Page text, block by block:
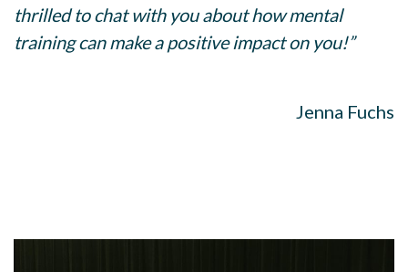
thrilled to chat with you about how mental
training can make a positive impact on you!”
Jenna Fuchs